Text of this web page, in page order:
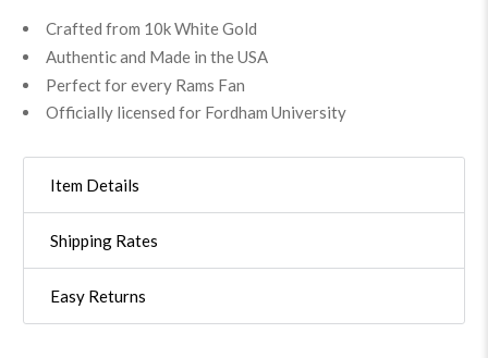
Crafted from 10k White Gold
Authentic and Made in the USA
Perfect for every Rams Fan
Officially licensed for Fordham University
Item Details
Shipping Rates
Easy Returns